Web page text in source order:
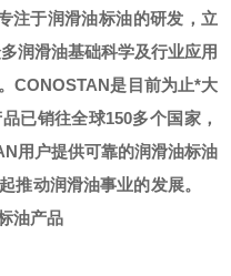
注于润滑油标油的研发，立
润滑油基础科学及行业应用
CONOSTAN是目前为止*大
已销往全球150多个国家，
用户提供可靠的润滑油标油
推动润滑油事业的发展。
油产品